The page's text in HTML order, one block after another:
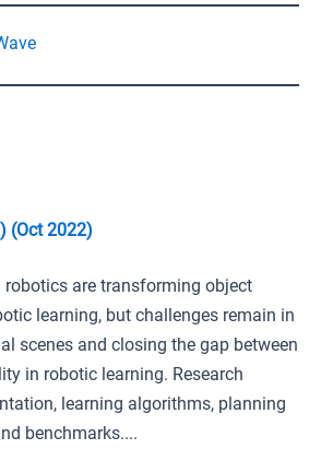
(Oct 2022)
robotics are transforming object
learning, but challenges remain in
scenes and closing the gap between
in robotic learning. Research
learning algorithms, planning
benchmarks....